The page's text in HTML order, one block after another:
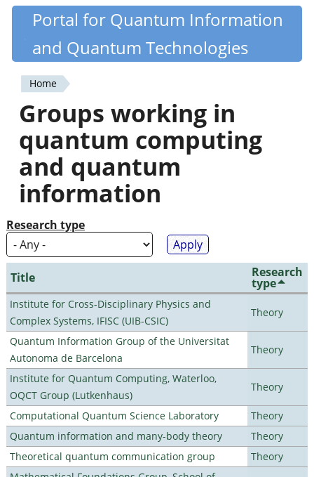
Skip
content
Quantiki
Portal for Quantum Information
and Quantum Technologies
You
are
here
Home
Groups working in
quantum computing
and quantum
information
Research type
Title Research
type
Institute for Cross-Disciplinary Physics and
Complex Systems, IFISC (UIB-CSIC)
Theory
Quantum Information Group of the Universitat
Autonoma de Barcelona
Theory
Institute for Quantum Computing, Waterloo,
OQCT Group (Lutkenhaus)
Theory
Computational Quantum Science Laboratory
Theory
Quantum information and many-body theory
Theory
Theoretical quantum communication group
Theory